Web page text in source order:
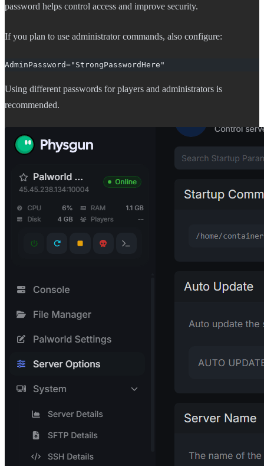
password helps control access and improve security.
If you plan to use administrator commands, also configure:
AdminPassword="StrongPasswordHere"
Using different passwords for players and administrators is
recommended.